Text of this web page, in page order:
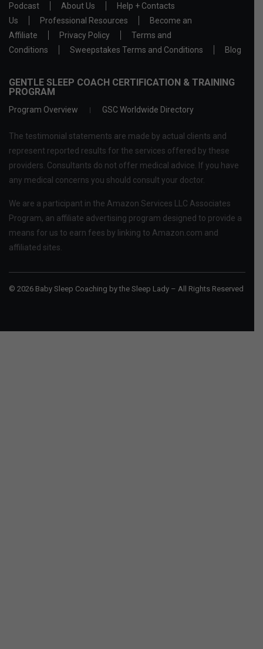
Podcast About Us
Help + Contacts
Us
Professional Resources
Become an
Affiliate
Privacy Policy
Terms and
Conditions
Sweepstakes Terms and Conditions Blog
GENTLE SLEEP COACH CERTIFICATION & TRAINING
PROGRAM
Program Overview GSC Worldwide Directory
The testimonial statements are made by actual clients and
represent reported results for the services offered by these
providers. Consultants do not offer medical advice. If you have
any medical concerns you should consult your doctor.
We are a participant in the Amazon Services LLC Associates
Program, an affiliate advertising program designed to provide a
means for us to earn fees by linking to Amazon.com and
affiliated sites.
© 2026 Baby Sleep Coaching by the Sleep Lady – All Rights Reserved